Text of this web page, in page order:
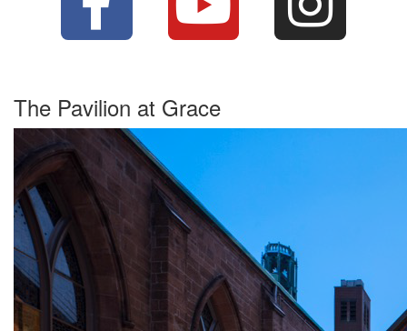
The Pavilion at Grace